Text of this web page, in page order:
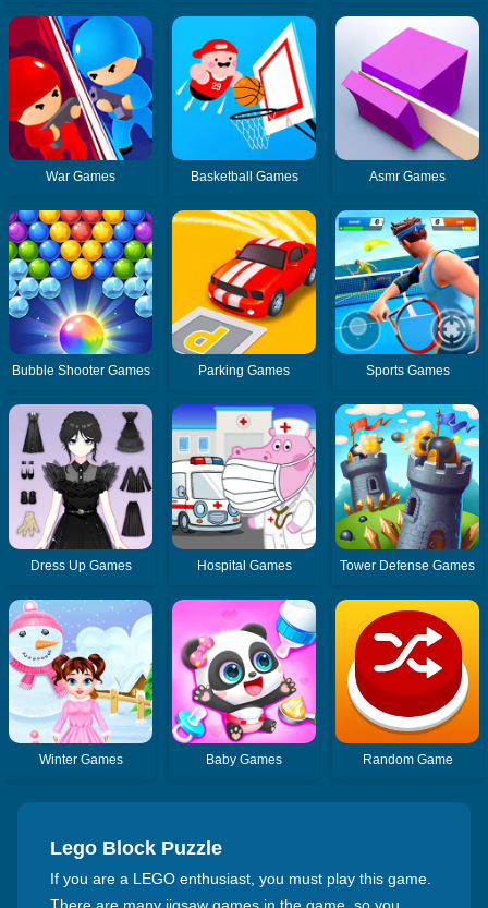
War Games Basketball Games Asmr Games
Bubble Shooter Games Parking Games Sports Games
Dress Up Games Hospital Games Tower Defense Games
Winter Games Baby Games Random Game
Lego Block Puzzle
If you are a LEGO enthusiast, you must play this game.
There are many jigsaw games in the game, so you